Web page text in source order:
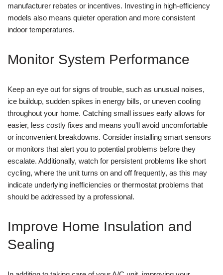
manufacturer rebates or incentives. Investing in high-efficiency
models also means quieter operation and more consistent
indoor temperatures.
Monitor System Performance
Keep an eye out for signs of trouble, such as unusual noises,
ice buildup, sudden spikes in energy bills, or uneven cooling
throughout your home. Catching small issues early allows for
easier, less costly fixes and means you’ll avoid uncomfortable
or inconvenient breakdowns. Consider installing smart sensors
or monitors that alert you to potential problems before they
escalate. Additionally, watch for persistent problems like short
cycling, where the unit turns on and off frequently, as this may
indicate underlying inefficiencies or thermostat problems that
should be addressed by a professional.
Improve Home Insulation and
Sealing